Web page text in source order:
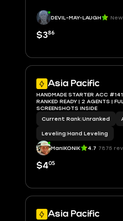
DEVIL-MAY-LAUGH
$386
Asia Pacific
HANDMADE STARTER ACC
RANKED READY | 2 AGENTS | FULL ACCESS |
SCREENSHOTS INSIDE
Current Rank|Unranked
Leveling|Hand Leveling
ManIKONIK 4.7 7875
$405
Asia Pacific